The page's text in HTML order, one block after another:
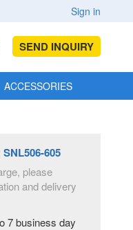
Sign in
SEND INQUIRY
ACCESSORIES
SNL506-605
please
and delivery
7 business day